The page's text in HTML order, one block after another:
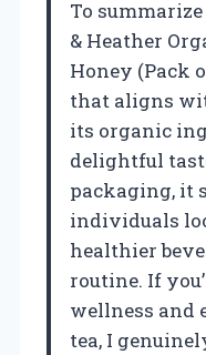
To
& Heather
Honey (Pack
that aligns
its organic
delightful
packaging, it
individuals
healthier
routine. If
wellness and
tea, I